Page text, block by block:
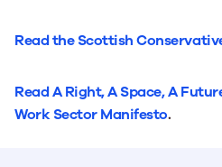
Read the Scottish
ReadA Right, A Space, A
Work Sector Manifesto.